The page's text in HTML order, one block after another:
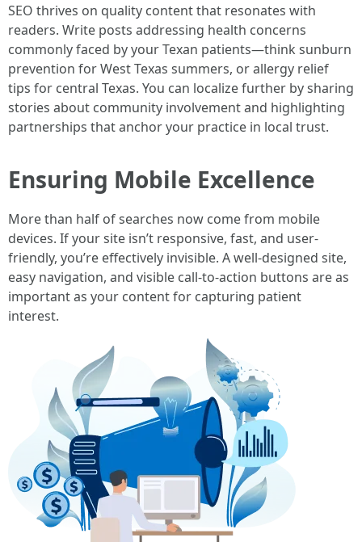
SEO thrives on quality content that resonates with
readers. Write posts addressing health concerns
commonly faced by your Texan patients—think sunburn
prevention for West Texas summers, or allergy relief
tips for central Texas. You can localize further by sharing
stories about community involvement and highlighting
partnerships that anchor your practice in local trust.
Ensuring Mobile Excellence
More than half of searches now come from mobile
devices. If your site isn’t responsive, fast, and user-
friendly, you’re effectively invisible. A well-designed site,
easy navigation, and visible call-to-action buttons are as
important as your content for capturing patient
interest.